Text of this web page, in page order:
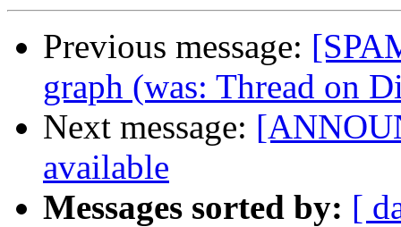
Previous message:
graph (was: Thread on
Next message:
available
Messages sorted by: [